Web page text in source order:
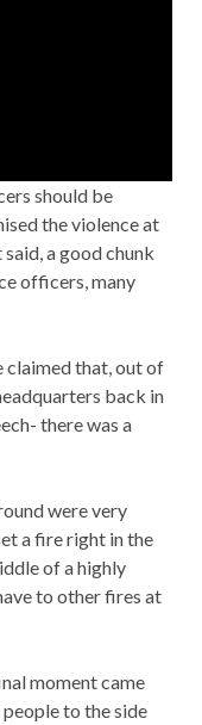
should be
the violence at
a good chunk
officers, many
claimed that, out of
back in
there was a
were very
a fire right in the
of a highly
to other fires at
moment came
to the side